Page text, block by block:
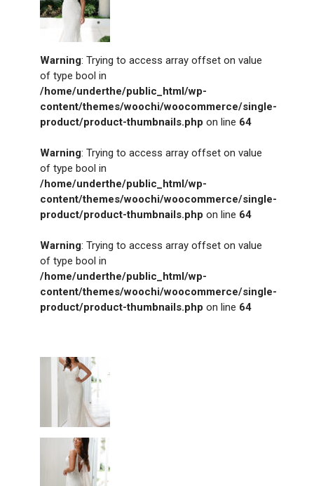
Warning: Trying to access array offset on value
of type bool in
/home/underthe/public_html/wp-
content/themes/woochi/woocommerce/single-
product/product-thumbnails.php on line 64
Warning: Trying to access array offset on value
of type bool in
/home/underthe/public_html/wp-
content/themes/woochi/woocommerce/single-
product/product-thumbnails.php on line 64
Warning: Trying to access array offset on value
of type bool in
/home/underthe/public_html/wp-
content/themes/woochi/woocommerce/single-
product/product-thumbnails.php on line 64